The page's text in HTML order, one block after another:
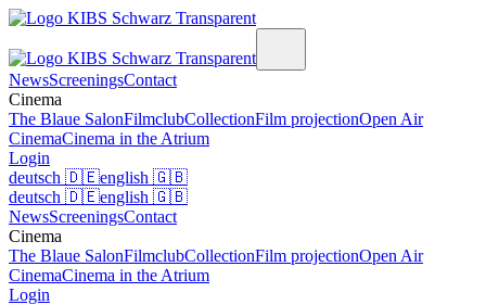
NewsScreeningsContact
Cinema
The Blaue SalonFilmclubCollectionFilm projectionOpen Air
CinemaCinema in the Atrium
Login
deutsch 🇩🇪english 🇬🇧
deutsch 🇩🇪english 🇬🇧
NewsScreeningsContact
Cinema
The Blaue SalonFilmclubCollectionFilm projectionOpen Air
CinemaCinema in the Atrium
Login